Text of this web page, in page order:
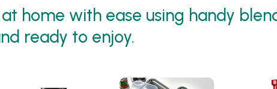
home with ease using handy
ready to enjoy.